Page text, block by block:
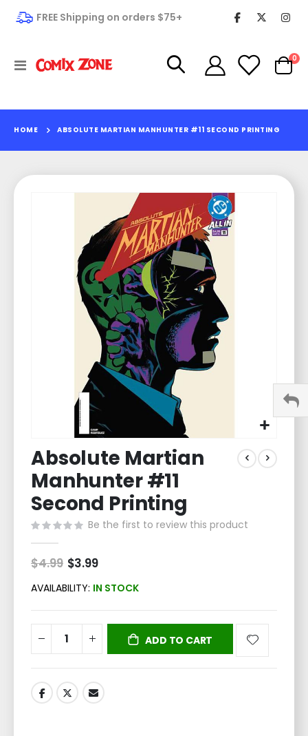
FREE Shipping on orders $75+
Toggle
Cart
0
HOME ABSOLUTE MARTIAN MANHUNTER #11 SECOND PRINTING
to
the
beginning
of
the
images
gallery
Absolute Martian
Manhunter #11
Second Printing
Be the first to review this product
$4.99 Special
Price
$3.99
AVAILABILITY: IN STOCK
ADD TO CART